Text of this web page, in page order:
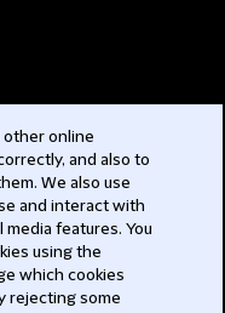
other online
and also to
We also use
and interact with
features. You
using the
which cookies
rejecting some